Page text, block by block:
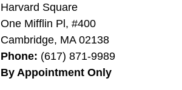
Harvard Square
One Mifflin Pl, #400
Cambridge, MA 02138
Phone: (617) 871-9989
By Appointment Only